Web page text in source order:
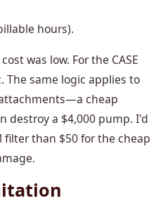
hours).
was low. For the CASE
The same logic applies to
cheap
destroy a $4,000 pump. I'd
filter than $50 for the cheap